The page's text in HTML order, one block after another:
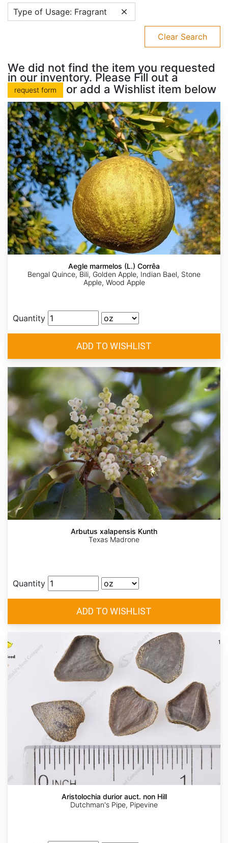
Type of Usage: Fragrant
Clear Search
We did not find the item you requested
in our inventory. Please Fill out a
request form or add a Wishlist item below
Aegle marmelos (L.) Corrêa
Bengal Quince, Bili, Golden Apple, Indian Bael, Stone
Apple, Wood Apple
Quantity
Arbutus xalapensis Kunth
Texas Madrone
Quantity
Aristolochia durior auct. non Hill
Dutchman's Pipe, Pipevine